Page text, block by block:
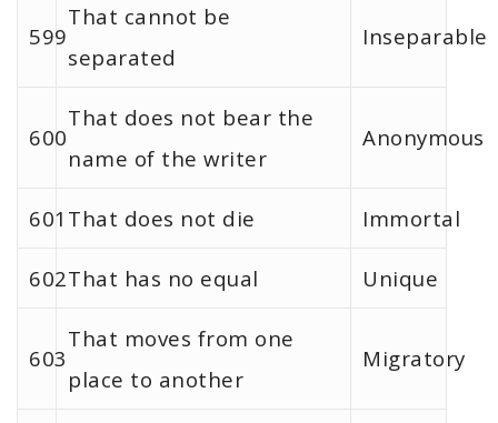
599
That cannot be
separated
Inseparable
600
That does not bear the
name of the writer
Anonymous
601 That does not die Immortal
602That has no equal Unique
603
That moves from one
place to another
Migratory